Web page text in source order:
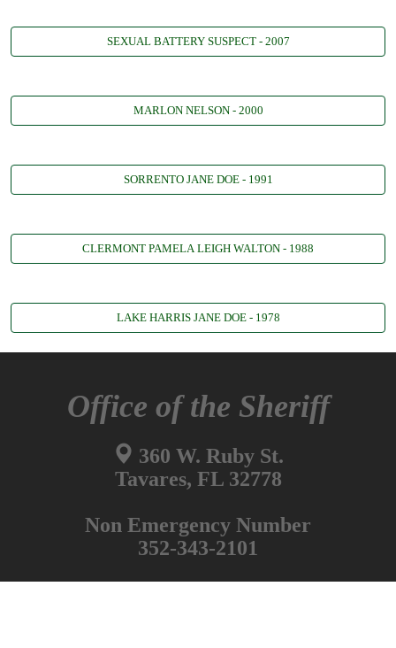
SEXUAL BATTERY SUSPECT - 2007
MARLON NELSON - 2000
SORRENTO JANE DOE - 1991
CLERMONT PAMELA LEIGH WALTON - 1988
LAKE HARRIS JANE DOE - 1978
Office of the Sheriff
360 W. Ruby St.
Tavares, FL 32778
Non Emergency Number
352-343-2101